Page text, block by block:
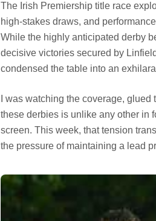
The Irish Premiership title race
high-stakes draws, and
While the highly anticipated derby
decisive victories secured by
condensed the table into an
I was watching the coverage,
these derbies is unlike any other in
screen. This week, that tension
the pressure of maintaining a lead